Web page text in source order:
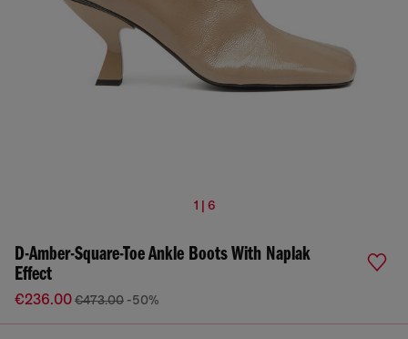
1 | 6
D-Amber-Square-Toe Ankle Boots With Naplak
Effect
€236.00€473.00 -50%